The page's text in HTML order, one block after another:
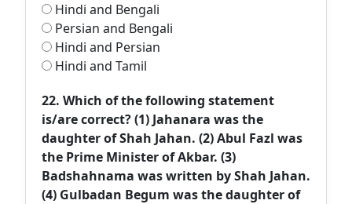
Hindi and Bengali
Persian and Bengali
Hindi and Persian
Hindi and Tamil
22. Which of the following statement
is/are correct? (1) Jahanara was the
daughter of Shah Jahan. (2) Abul Fazl was
the Prime Minister of Akbar. (3)
Badshahnama was written by Shah Jahan.
(4) Gulbadan Begum was the daughter of